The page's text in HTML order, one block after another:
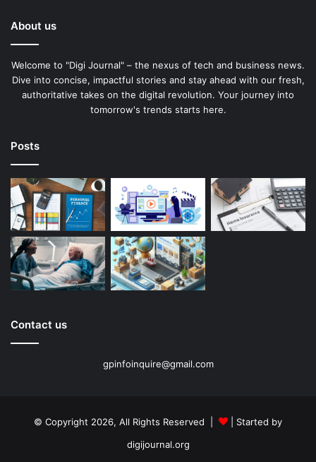
About us
Welcome to "Digi Journal" – the nexus of tech and business news.
Dive into concise, impactful stories and stay ahead with our fresh,
authoritative takes on the digital revolution. Your journey into
tomorrow's trends starts here.
Posts
Contact us
gpinfoinquire@gmail.com
© Copyright 2026, All Rights Reserved |
| Started by
digijournal.org